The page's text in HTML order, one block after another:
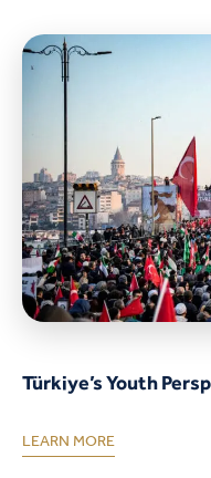
Türkiye’s Youth
LEARN MORE